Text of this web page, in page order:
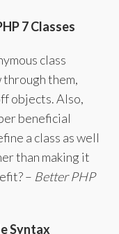
7 Classes
class
them,
objects. Also,
beneficial
a class as well
than making it
– Better PHP
Syntax